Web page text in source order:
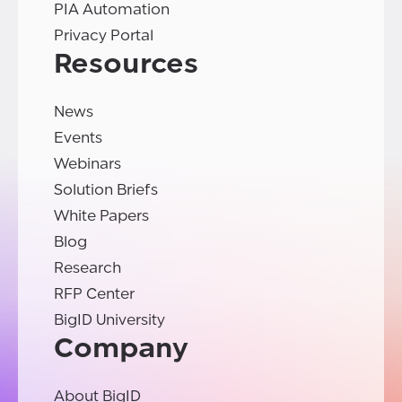
PIA Automation
Privacy Portal
Resources
News
Events
Webinars
Solution Briefs
White Papers
Blog
Research
RFP Center
BigID University
Company
About BigID